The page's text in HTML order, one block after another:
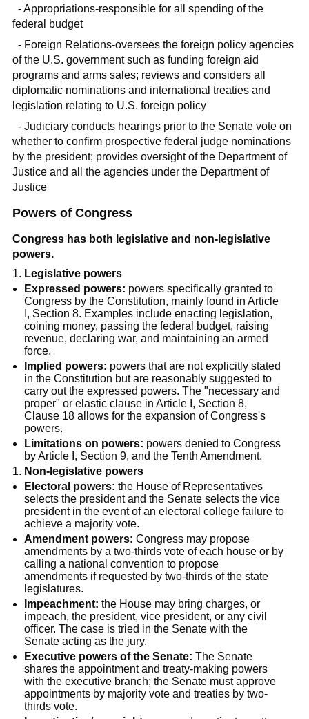
- Appropriations-responsible for all spending of the
federal budget
- Foreign Relations-oversees the foreign policy agencies
of the U.S. government such as funding foreign aid
programs and arms sales; reviews and considers all
diplomatic nominations and international treaties and
legislation relating to U.S. foreign policy
- Judiciary conducts hearings prior to the Senate vote on
whether to confirm prospective federal judge nominations
by the president; provides oversight of the Department of
Justice and all the agencies under the Department of
Justice
Powers of Congress
Congress has both legislative and non-legislative
powers.
Legislative powers
Expressed powers: powers specifically granted to
Congress by the Constitution, mainly found in Article
I, Section 8. Examples include enacting legislation,
coining money, passing the federal budget, raising
revenue, declaring war, and maintaining an armed
force.
Implied powers: powers that are not explicitly stated
in the Constitution but are reasonably suggested to
carry out the expressed powers. The "necessary and
proper" or elastic clause in Article I, Section 8,
Clause 18 allows for the expansion of Congress's
powers.
Limitations on powers: powers denied to Congress
by Article I, Section 9, and the Tenth Amendment.
Non-legislative powers
Electoral powers: the House of Representatives
selects the president and the Senate selects the vice
president in the event of an electoral college failure to
achieve a majority vote.
Amendment powers: Congress may propose
amendments by a two-thirds vote of each house or by
calling a national convention to propose
amendments if requested by two-thirds of the state
legislatures.
Impeachment: the House may bring charges, or
impeach, the president, vice president, or any civil
officer. The case is tried in the Senate with the
Senate acting as the jury.
Executive powers of the Senate: The Senate
shares the appointment and treaty-making powers
with the executive branch; the Senate must approve
appointments by majority vote and treaties by two-
thirds vote.